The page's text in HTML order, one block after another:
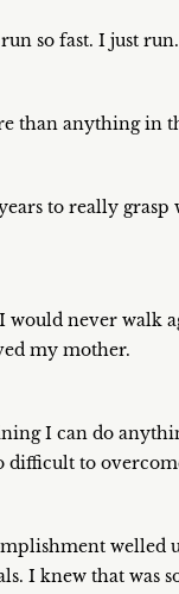
so fast. I just run.
than anything in
to really grasp
would never walk
my mother.
I can do
difficult to
welled
I knew that was